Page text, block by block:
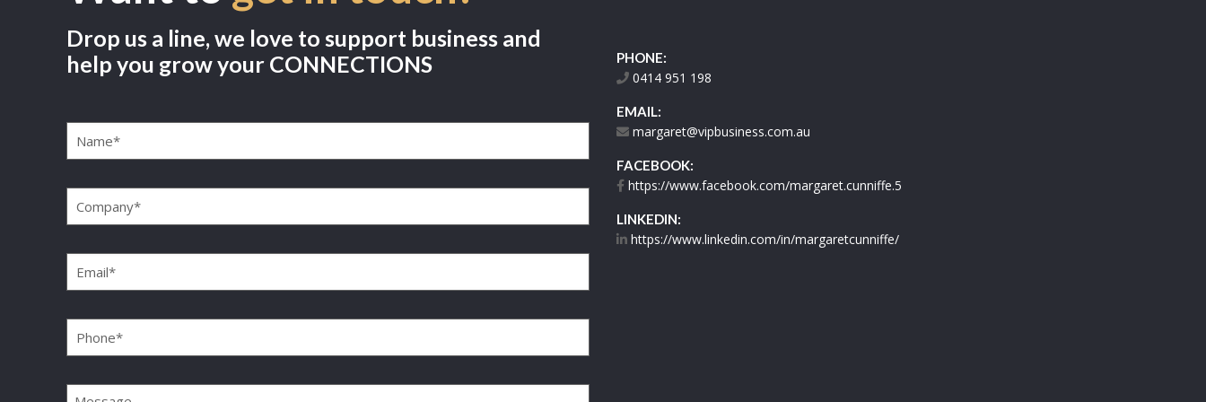
Drop us a line, we love to support business and
help you grow your CONNECTIONS
Name(Required)
Company(Required)
Email(Required)
Phone(Required)
Message
PHONE:
0414 951 198
EMAIL:
margaret@vipbusiness.com.au
FACEBOOK:
https://www.facebook.com/margaret.cunniffe.5
LINKEDIN:
https://www.linkedin.com/in/margaretcunniffe/